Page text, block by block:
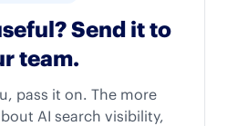
Send it to
team.
pass it on. The more
AI search visibility,